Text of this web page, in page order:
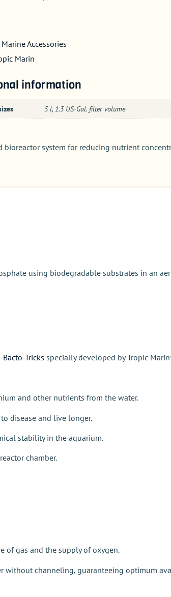
Marine Accessories
Marin
information
5 l, 1.3 US-Gal. filter volume
bioreactor system for reducing nutrient
using biodegradable substrates in an
Bacto-Tricks specially developed byTropic
and other nutrients from the water.
disease and live longer.
stability in the aquarium.
chamber.
of gas and the supply of oxygen.
without channeling, guaranteeing optimum